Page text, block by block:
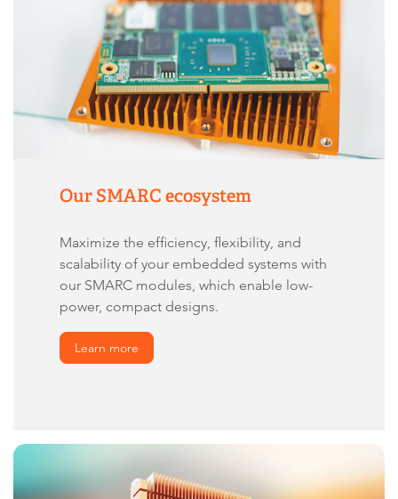
Our SMARC ecosystem
Maximize the efficiency, flexibility, and
scalability of your embedded systems with
our SMARC modules, which enable low-
power, compact designs.
Learn more